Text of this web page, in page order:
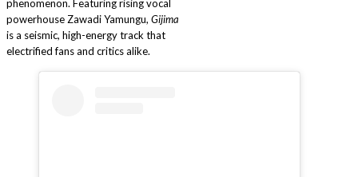
phenomenon. Featuring rising vocal
powerhouse Zawadi Yamungu, Gijima
is a seismic, high-energy track that
electrified fans and critics alike.